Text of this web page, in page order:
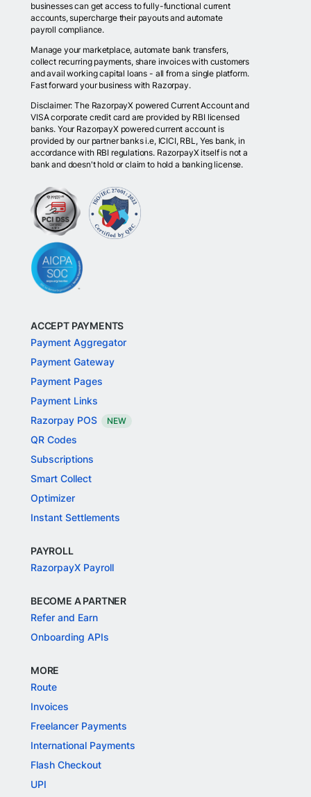
businesses can get access to fully-functional current
accounts, supercharge their payouts and automate
payroll compliance.
Manage your marketplace, automate bank transfers,
collect recurring payments, share invoices with customers
and avail working capital loans - all from a single platform.
Fast forward your business with Razorpay.
Disclaimer: The RazorpayX powered Current Account and
VISA corporate credit card are provided by RBI licensed
banks. Your RazorpayX powered current account is
provided by our partner banks i.e, ICICI, RBL, Yes bank, in
accordance with RBI regulations. RazorpayX itself is not a
bank and doesn't hold or claim to hold a banking license.
ACCEPT PAYMENTS
Payment Aggregator
Payment Gateway
Payment Pages
Payment Links
Razorpay POS
NEW
QR Codes
Subscriptions
Smart Collect
Optimizer
Instant Settlements
PAYROLL
RazorpayX Payroll
BECOME A PARTNER
Refer and Earn
Onboarding APIs
MORE
Route
Invoices
Freelancer Payments
International Payments
Flash Checkout
UPI